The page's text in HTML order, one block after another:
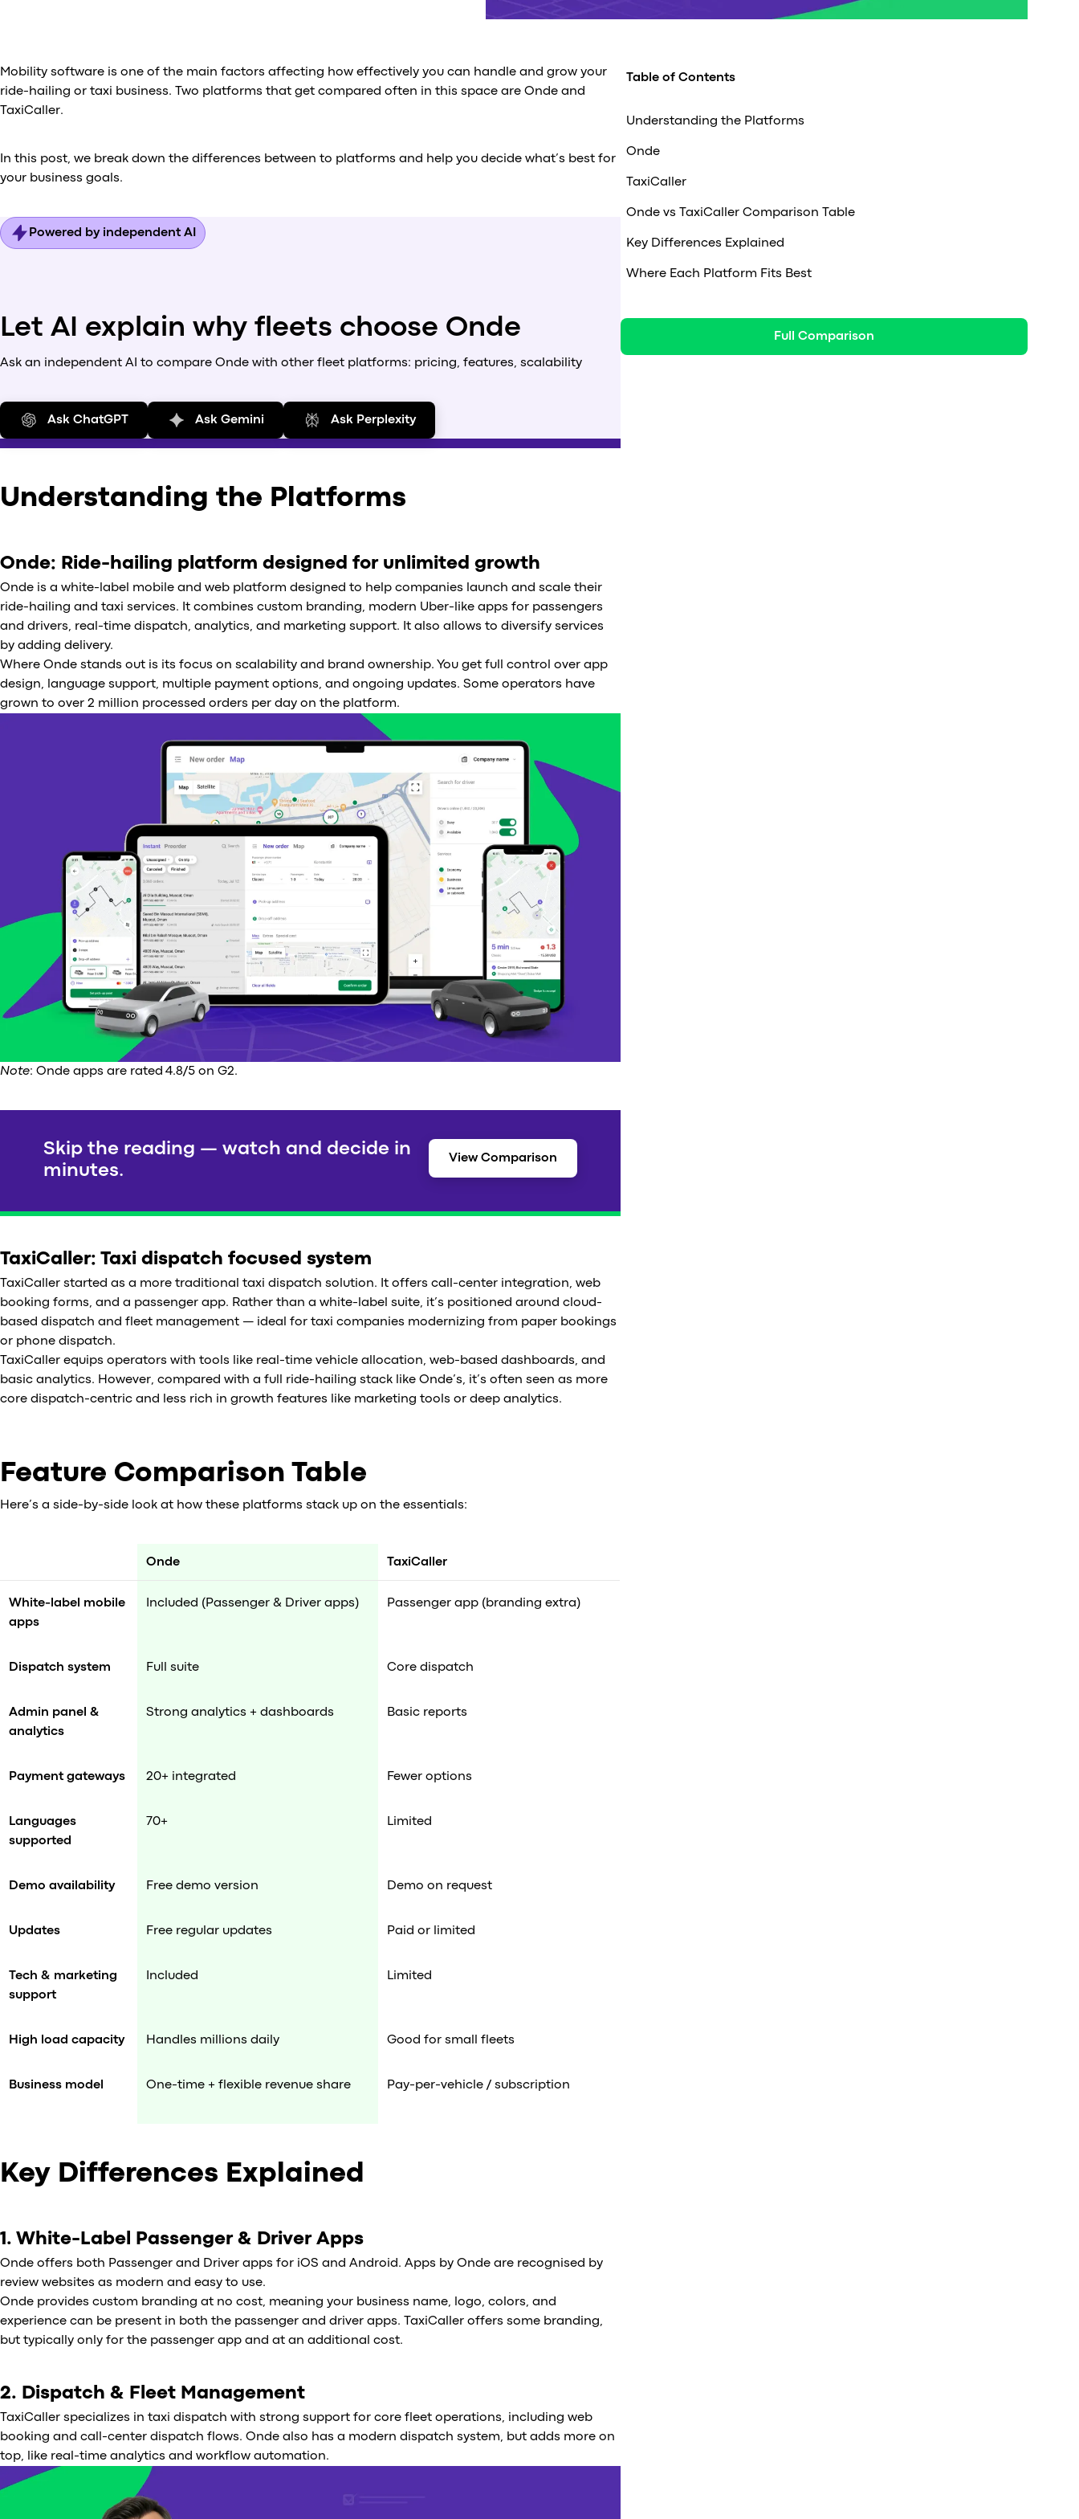
Mobility software is one of the main factors affecting how effectively you can handle and grow your
ride-hailing or taxi business. Two platforms that get compared often in this space are Onde and
TaxiCaller.
In this post, we break down the differences between to platforms and help you decide what’s best for
your business goals.
Powered by independent AI
Let AI explain why fleets choose Onde
Ask an independent AI to compare Onde with other fleet platforms: pricing, features, scalability
Ask ChatGPT Ask Gemini Ask Perplexity
Understanding the Platforms
Onde: Ride-hailing platform designed for unlimited growth
Onde is a white-label mobile and web platform designed to help companies launch and scale their
ride-hailing and taxi services. It combines custom branding, modern Uber-like apps for passengers
and drivers, real-time dispatch, analytics, and marketing support. It also allows to diversify services
by adding delivery.
Where Onde stands out is its focus on scalability and brand ownership. You get full control over app
design, language support, multiple payment options, and ongoing updates. Some operators have
grown to over 2 million processed orders per day on the platform.
Note: Onde apps are rated 4.8/5 on G2.
Skip the reading — watch and decide in
minutes.
View Comparison
TaxiCaller: Taxi dispatch focused system
TaxiCaller started as a more traditional taxi dispatch solution. It offers call-center integration, web
booking forms, and a passenger app. Rather than a white-label suite, it’s positioned around cloud-
based dispatch and fleet management — ideal for taxi companies modernizing from paper bookings
or phone dispatch.
TaxiCaller equips operators with tools like real-time vehicle allocation, web-based dashboards, and
basic analytics. However, compared with a full ride-hailing stack like Onde’s, it’s often seen as more
core dispatch-centric and less rich in growth features like marketing tools or deep analytics.
Feature Comparison Table
Here’s a side-by-side look at how these platforms stack up on the essentials:
Onde TaxiCaller
White-label mobile
apps
Included (Passenger & Driver apps) Passenger app (branding extra)
Dispatch system Full suite Core dispatch
Admin panel &
analytics
Strong analytics + dashboards Basic reports
Payment gateways 20+ integrated Fewer options
Languages
supported
70+ Limited
Demo availability Free demo version Demo on request
Updates Free regular updates Paid or limited
Tech & marketing
support
Included Limited
High load capacity Handles millions daily Good for small fleets
Business model One-time + flexible revenue share Pay-per-vehicle / subscription
Key Differences Explained
1. White-Label Passenger & Driver Apps
Onde offers both Passenger and Driver apps for iOS and Android. Apps by Onde are recognised by
review websites as modern and easy to use.
Onde provides custom branding at no cost, meaning your business name, logo, colors, and
experience can be present in both the passenger and driver apps. TaxiCaller offers some branding,
but typically only for the passenger app and at an additional cost.
2. Dispatch & Fleet Management
TaxiCaller specializes in taxi dispatch with strong support for core fleet operations, including web
booking and call-center dispatch flows. Onde also has a modern dispatch system, but adds more on
top, like real-time analytics and workflow automation.
Table of Contents
Understanding the Platforms
Onde
TaxiCaller
Onde vs TaxiCaller Comparison Table
Key Differences Explained
Where Each Platform Fits Best
Full Comparison